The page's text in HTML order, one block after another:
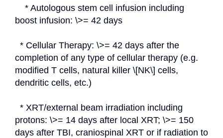
boost infusion: \>= 42 days
completion of any type of cellular therapy (e.g.
modified T cells, natural killer \[NK\] cells,
dendritic cells, etc.)
protons: \>= 14 days after local XRT; \>= 150
days after TBI, craniospinal XRT or if radiation to